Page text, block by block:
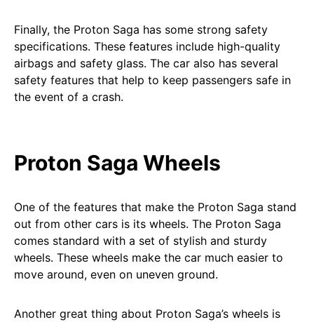
Finally, the Proton Saga has some strong safety
specifications. These features include high-quality
airbags and safety glass. The car also has several
safety features that help to keep passengers safe in
the event of a crash.
Proton Saga Wheels
One of the features that make the Proton Saga stand
out from other cars is its wheels. The Proton Saga
comes standard with a set of stylish and sturdy
wheels. These wheels make the car much easier to
move around, even on uneven ground.
Another great thing about Proton Saga’s wheels is